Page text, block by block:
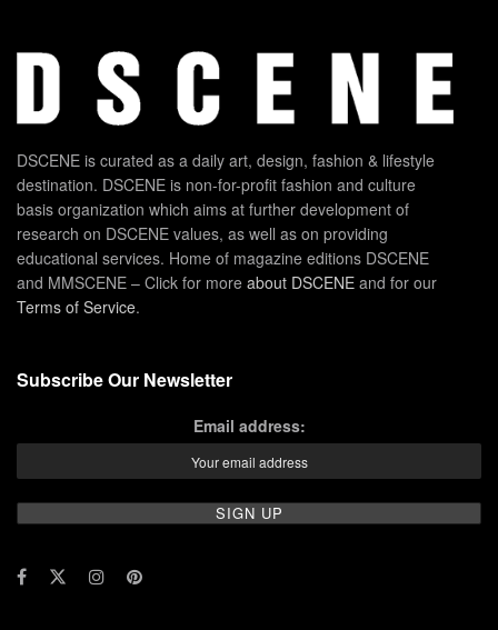
DSCENE is curated as a daily art, design, fashion & lifestyle
destination. DSCENE is non-for-profit fashion and culture
basis organization which aims at further development of
research on DSCENE values, as well as on providing
educational services. Home of magazine editions DSCENE
and MMSCENE – Click for more about DSCENE and for our
Terms of Service.
Subscribe Our Newsletter
Email address: